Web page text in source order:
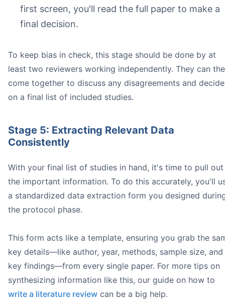
first screen, you'll read the full paper to make a
final decision.
To keep bias in check, this stage should be done by at
least two reviewers working independently. They can
come together to discuss any disagreements and decide
on a final list of included studies.
Stage 5: Extracting Relevant Data
Consistently
With your final list of studies in hand, it's time to pull out
the important information. To do this accurately, you'll
a standardized data extraction form you designed
the protocol phase.
This form acts like a template, ensuring you grab the
key details—like author, year, methods, sample size, and
key findings—from every single paper. For more tips on
synthesizing information like this, our guide on how to
write a literature review can be a big help.